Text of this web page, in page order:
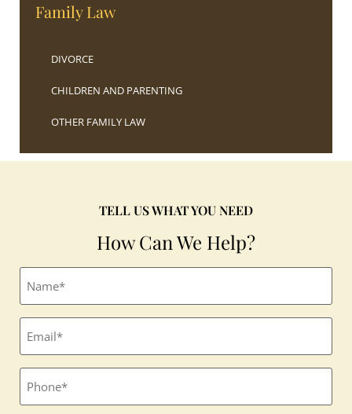
Family Law
DIVORCE
CHILDREN AND PARENTING
OTHER FAMILY LAW
TELL US WHAT YOU NEED
How Can We Help?
Full
name
Email
(Required)
Phone